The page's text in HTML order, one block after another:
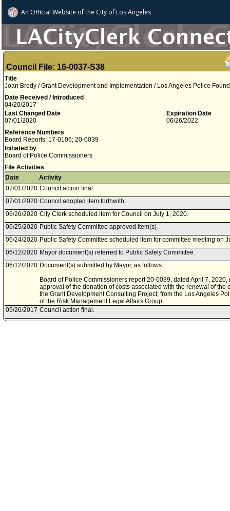
An Official Website ofthe City of Los Angeles
Council File: 16-0037-S38
Title
Joan Brody / Grant Development and Implementation / Los Angeles Police
Date Received / Introduced
04/20/2017
Last Changed Date
07/01/2020
Expiration Date
06/26/2022
Reference Numbers
Board Reports: 17-0106; 20-0039
Initiated by
Board of Police Commissioners
File Activities
Date
Activity
07/01/2020 Council action final.
07/01/2020 Council adopted item forthwith.
06/26/2020 City Clerk scheduled item for Council on July 1, 2020.
06/25/2020 Public Safety Committee approved item(s) .
06/24/2020 Public Safety Committee scheduled item for committee meeting on
06/12/2020 Mayor document(s) referred to Public Safety Committee.
06/12/2020 Document(s) submitted by Mayor, as follows:
Board of Police Commissioners report 20-0039, dated April 7, 2020,
approval of the donation of costs associated with the renewal of the
the Grant Development Consulting Project, from the Los Angeles
of the Risk Management Legal Affairs Group..
05/26/2017 Council action final.
05/24/2017 Council adopted item, subject to reconsideration, pursuant to